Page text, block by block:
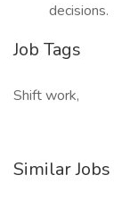
decisions.
Job Tags
Shift work,
Similar Jobs